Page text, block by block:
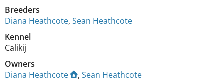
Breeders
Diana Heathcote, Sean Heathcote
Kennel
Calikij
Owners
Diana Heathcote
, Sean Heathcote